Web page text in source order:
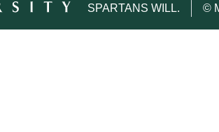
SPARTANS WILL.
©